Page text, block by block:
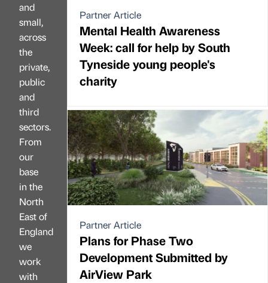
and
small,
across
the
private,
public
and
third
sectors.
From
our
base
in the
North
East of
England
we
work
with
Partner Article
Mental Health Awareness
Week: call for help by South
Tyneside young people's
charity
Partner Article
Plans for Phase Two
Development Submitted by
AirView Park